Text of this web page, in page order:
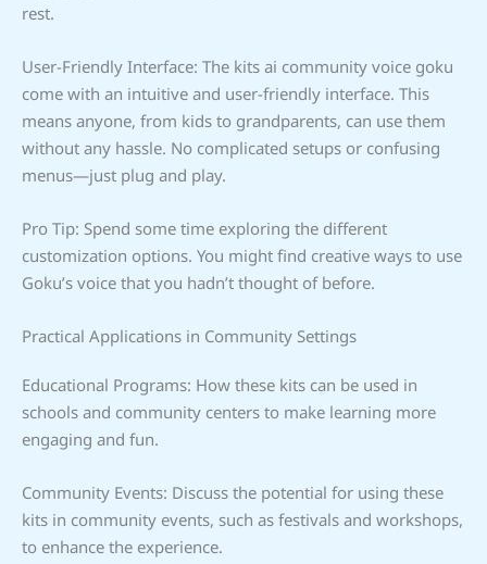
rest.
User-Friendly Interface: The kits ai community voice goku
come with an intuitive and user-friendly interface. This
means anyone, from kids to grandparents, can use them
without any hassle. No complicated setups or confusing
menus—just plug and play.
Pro Tip: Spend some time exploring the different
customization options. You might find creative ways to use
Goku’s voice that you hadn’t thought of before.
Practical Applications in Community Settings
Educational Programs: How these kits can be used in
schools and community centers to make learning more
engaging and fun.
Community Events: Discuss the potential for using these
kits in community events, such as festivals and workshops,
to enhance the experience.